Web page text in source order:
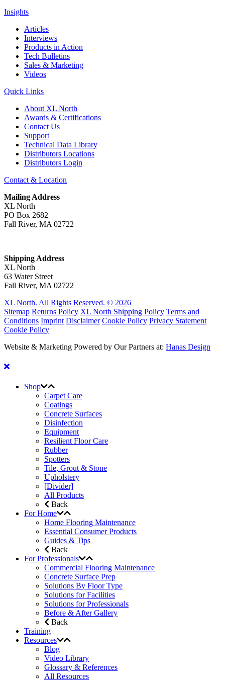
Insights
Articles
Interviews
Products in Action
Tech Bulletins
Sales & Marketing
Videos
Quick Links
About XL North
Awards & Certifications
Contact Us
Support
Technical Data Library
Distributors Locations
Distributors Login
Contact & Location
Mailing Address
XL North
PO Box 2682
Fall River, MA 02722
Shipping Address
XL North
63 Water Street
Fall River, MA 02722
XL North. All Rights Reserved. © 2026
Sitemap Returns Policy XL North Shipping Policy Terms and
Conditions Imprint Disclaimer Cookie Policy Privacy Statement
Cookie Policy
Website & Marketing Powered by Our Partners at: Hanas Design
Shop
Carpet Care
Coatings
Concrete Surfaces
Disinfection
Equipment
Resilient Floor Care
Rubber
Spotters
Tile, Grout & Stone
Upholstery
[Divider]
All Products
Back
For Home
Home Flooring Maintenance
Essential Consumer Products
Guides & Tips
Back
For Professionals
Commercial Flooring Maintenance
Concrete Surface Prep
Solutions By Floor Type
Solutions for Facilities
Solutions for Professionals
Before & After Gallery
Back
Training
Resources
Blog
Video Library
Glossary & References
All Resources